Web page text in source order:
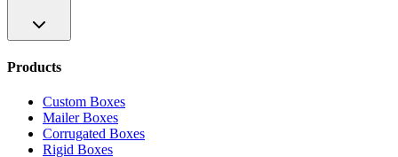
Products
Custom Boxes
Mailer Boxes
Corrugated Boxes
Rigid Boxes